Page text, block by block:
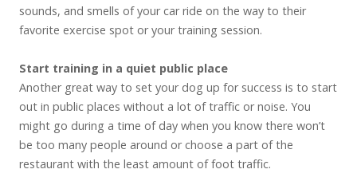
sounds, and smells of your car ride on the way to their
favorite exercise spot or your training session.
Start training in a quiet public place
Another great way to set your dog up for success is to start
out in public places without a lot of traffic or noise. You
might go during a time of day when you know there won’t
be too many people around or choose a part of the
restaurant with the least amount of foot traffic.